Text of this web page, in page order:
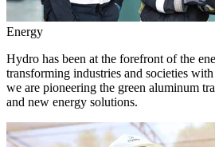
Energy
Hydro has been at the forefront of the
transforming industries and societies
we are pioneering the green aluminum
and new energy solutions.